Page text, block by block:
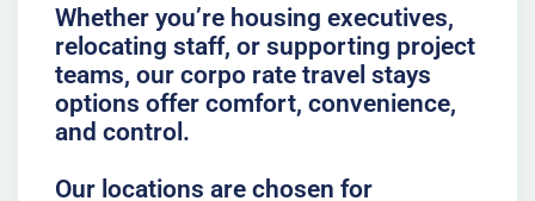
Whether you’re housing executives,
relocating staff, or supporting project
teams, our corpo rate travel stays
options offer comfort, convenience,
and control.
Our locations are chosen for